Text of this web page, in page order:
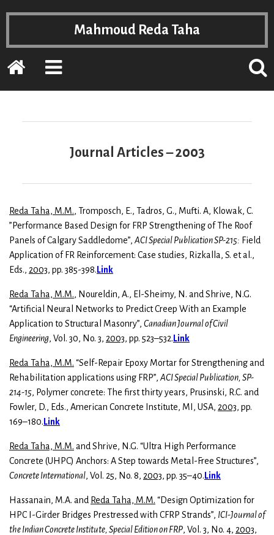
Mahmoud Reda Taha
Home
EXPAND
PRIMARY
THE
Journal Articles – 2003
Reda Taha, M.M., Tromposch, E., Tadros, G., Mufti. A, Klowak, C.
”Performance Based Design for FRP Strengthening of The Roof
Panels of Calgary Saddledome”, ACI Special Publication SP-215: Field
Application of FR Reinforcement: Case studies, Rizkalla, S. et al.,
Eds., 2003, pp. 385-398. Link
Reda Taha, M.M., Noureldin, A., El-Sheimy, N. and Shrive, N.G.
“Artificial Neural Networks to Predict Creep With an Example
Application to Structural Masonry”, Canadian Journal of Civil
Engineering, Vol. 30, No. 3, 2003, pp. 523–532. Link
Reda Taha, M.M. “Self-Repair Epoxy Mortar for Strengthening and
Rehabilitation applications using FRP”, ACI Special Publication, SP-
214-15, Polymer concrete: The first thirty years, Prusinski, R.C. and
Fowler, D., Eds., American Concrete Institute, MI, USA, 2003, pp.
169–180. Link
Reda Taha, M.M. and Shrive, N.G. “Ultra High Performance
Concrete (UHPC) Anchors: A Step towards Metal-Free Structures”,
Concrete International, Vol. 25, No. 8, 2003, pp. 35–40. Link
Hassanain, M.A. and Reda Taha, M.M. “Design Optimization for
HPC I-Girder Bridges Prestressed with CFRP Strands”, ICI-Journalof
the Indian Concrete Institute, Special Edition on FRP, Vol. 3, No. 4, 2003,